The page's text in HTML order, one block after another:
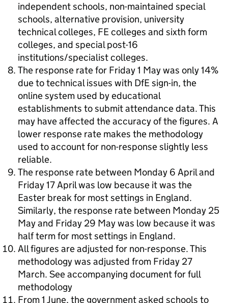
independent schools, non-maintained special
schools, alternative provision, university
technical colleges, FE colleges and sixth form
colleges, and special post-16
institutions/specialist colleges.
The response rate for Friday 1 May was only 14%
due to technical issues with DfE sign-in, the
online system used by educational
establishments to submit attendance data. This
may have affected the accuracy of the figures. A
lower response rate makes the methodology
used to account for non-response slightly less
reliable.
The response rate between Monday 6 April and
Friday 17 April was low because it was the
Easter break for most settings in England.
Similarly, the response rate between Monday 25
May and Friday 29 May was low because it was
half term for most settings in England.
All figures are adjusted for non-response. This
methodology was adjusted from Friday 27
March. See accompanying document for full
methodology
From 1 June, the government asked schools to